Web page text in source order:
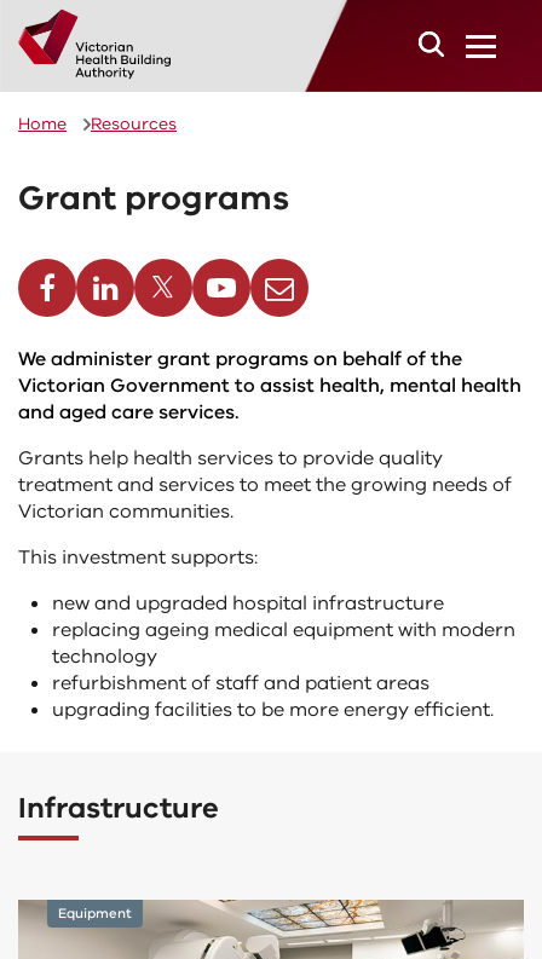
Skip to main content
Home Resources
Grant programs
LinkedinTwitterYoutubeEmail
We administer grant programs on behalf of the
Victorian Government to assist health, mental health
and aged care services.
Grants help health services to provide quality
treatment and services to meet the growing needs of
Victorian communities.
This investment supports:
new and upgraded hospital infrastructure
replacing ageing medical equipment with modern
technology
refurbishment of staff and patient areas
upgrading facilities to be more energy efficient.
Infrastructure
Equipment